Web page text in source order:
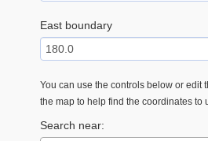
East boundary
You can use the controls below or edit
the map to help find the coordinates to
Search near: